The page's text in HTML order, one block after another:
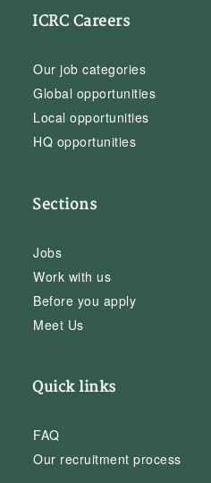
ICRC Careers
Our job categories
Global opportunities
Local opportunities
HQ opportunities
Sections
Jobs
Work with us
Before you apply
Meet Us
Quick links
FAQ
Our recruitment process